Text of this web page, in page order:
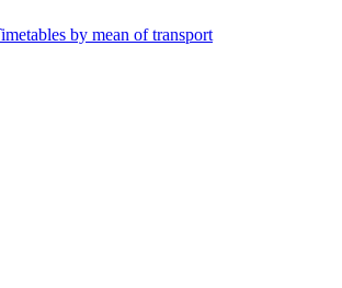
by mean of transport